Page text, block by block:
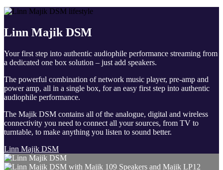
Linn Majik DSM
Your first step into authentic audiophile performance streaming from
a dedicated one box solution – just add speakers.
The powerful combination of network music player, pre-amp and
power amp, all in a single box, for an easy first step into authentic
audiophile performance.
The Majik DSM contains all of the analogue, digital and wireless
connectivity you need to connect all your sources, from TV to
turntable, to make anything you listen to sound better.
Linn Majik DSM